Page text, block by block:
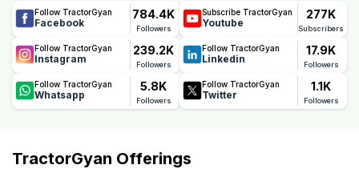
Follow TractorGyan
Facebook
784.4K
Followers
Subscribe TractorGyan
Youtube
277K
Subscribers
Follow TractorGyan
Instagram
239.2K
Followers
Follow TractorGyan
Linkedin
17.9K
Followers
Follow TractorGyan
Whatsapp
5.8K
Followers
Follow TractorGyan
Twitter
1.1K
Followers
TractorGyan Offerings